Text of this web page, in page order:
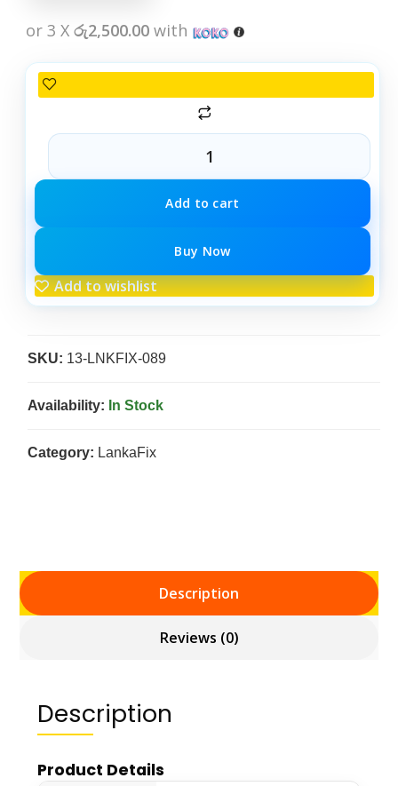
or 3 X රු2,500.00 with
Add to cart
Buy Now
Add to wishlist
SKU: 13-LNKFIX-089
Availability: In Stock
Category: LankaFix
Description
Reviews (0)
Description
Product Details